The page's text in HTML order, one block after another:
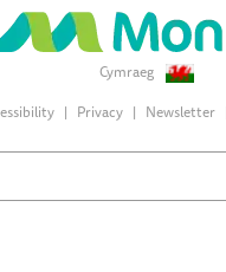
Cymraeg
Privacy Newsletter